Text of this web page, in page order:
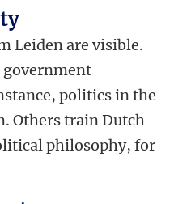
Leiden are visible.
government
politics in the
Others train Dutch
philosophy, for